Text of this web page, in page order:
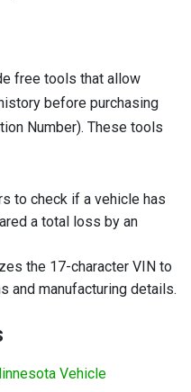
free tools that allow
before purchasing
Number). These tools
to check if a vehicle has
a total loss by an
the 17-character VIN to
and manufacturing details.
Vehicle